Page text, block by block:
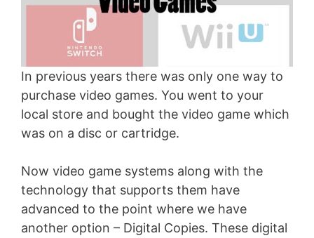
In previous years there was only one way to
purchase video games. You went to your
local store and bought the video game which
was on a disc or cartridge.
Now video game systems along with the
technology that supports them have
advanced to the point where we have
another option – Digital Copies. These digital